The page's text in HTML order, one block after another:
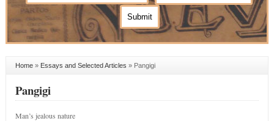
Home» Essays and Selected Articles » Pangigi
Pangigi
Man’s jealous nature